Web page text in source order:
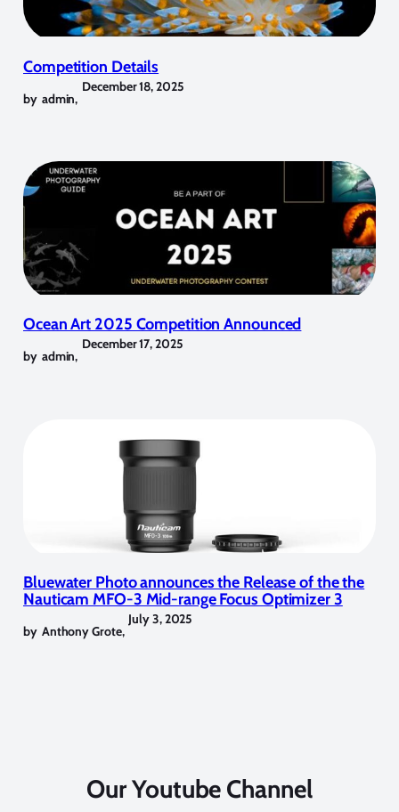
Competition Details
by admin,
December 18, 2025
Ocean Art 2025 Competition Announced
by admin,
December 17, 2025
Bluewater Photo announces the Release of the the
Nauticam MFO-3 Mid-range Focus Optimizer 3
by Anthony Grote,
July 3, 2025
Our Youtube Channel